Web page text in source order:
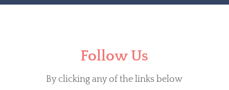
Follow Us
By clicking any of the links below